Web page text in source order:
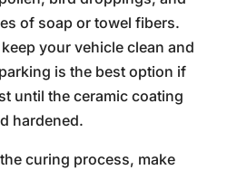
of soap or towel fibers.
your vehicle clean and
is the best option if
until the ceramic coating
hardened.
curing process, make